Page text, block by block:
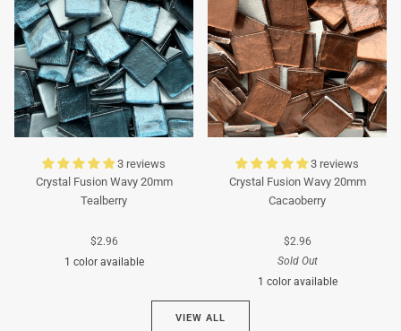
3 reviews
Crystal Fusion Wavy 20mm
Tealberry
$2.96
1 color available
3 reviews
Crystal Fusion Wavy 20mm
Cacaoberry
$2.96
Sold Out
1 color available
VIEW ALL